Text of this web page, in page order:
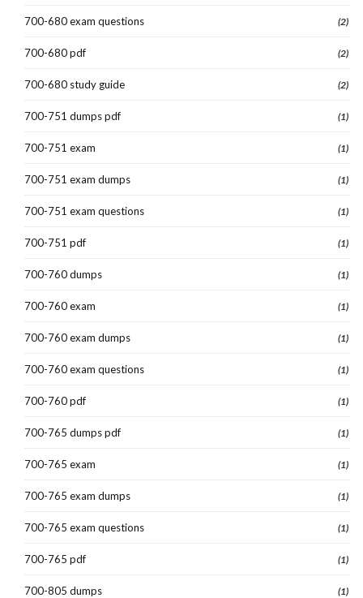
700-680 exam questions (2)
700-680 pdf (2)
700-680 study guide (2)
700-751 dumps pdf (1)
700-751 exam (1)
700-751 exam dumps (1)
700-751 exam questions (1)
700-751 pdf (1)
700-760 dumps (1)
700-760 exam (1)
700-760 exam dumps (1)
700-760 exam questions (1)
700-760 pdf (1)
700-765 dumps pdf (1)
700-765 exam (1)
700-765 exam dumps (1)
700-765 exam questions (1)
700-765 pdf (1)
700-805 dumps (1)